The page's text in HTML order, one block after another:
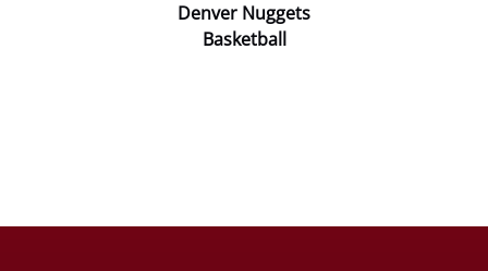
Denver Nuggets
Basketball